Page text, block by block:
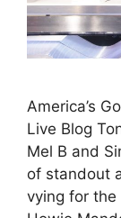
America’s
Live Blog
Mel B and
of standout
vying for the